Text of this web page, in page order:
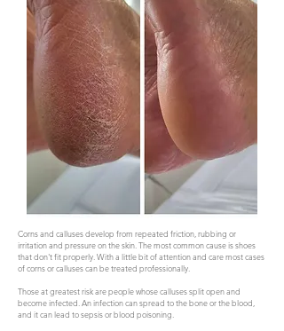
Corns and calluses develop from repeated friction, rubbing or
irritation and pressure on the skin. The most common cause is shoes
that don't fit properly. With a little bit of attention and care most cases
of corns or calluses can be treated professionally.
Those at greatest risk are people whose calluses split open and
become infected. An infection can spread to the bone or the blood,
and it can lead to sepsis or blood poisoning.